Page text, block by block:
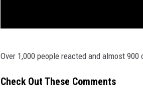
n
Over 1,000 people reacted and almost
Check Out These Comments